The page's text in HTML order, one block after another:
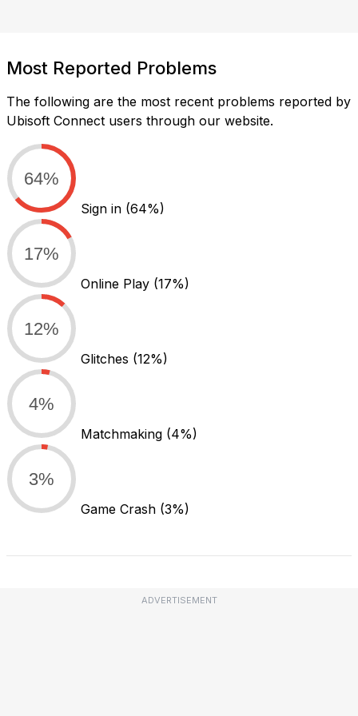
Most Reported Problems
The following are the most recent problems reported by
Ubisoft Connect users through our website.
64%
Sign in (64%)
17%
Online Play (17%)
12%
Glitches (12%)
4%
Matchmaking (4%)
3%
Game Crash (3%)
ADVERTISEMENT